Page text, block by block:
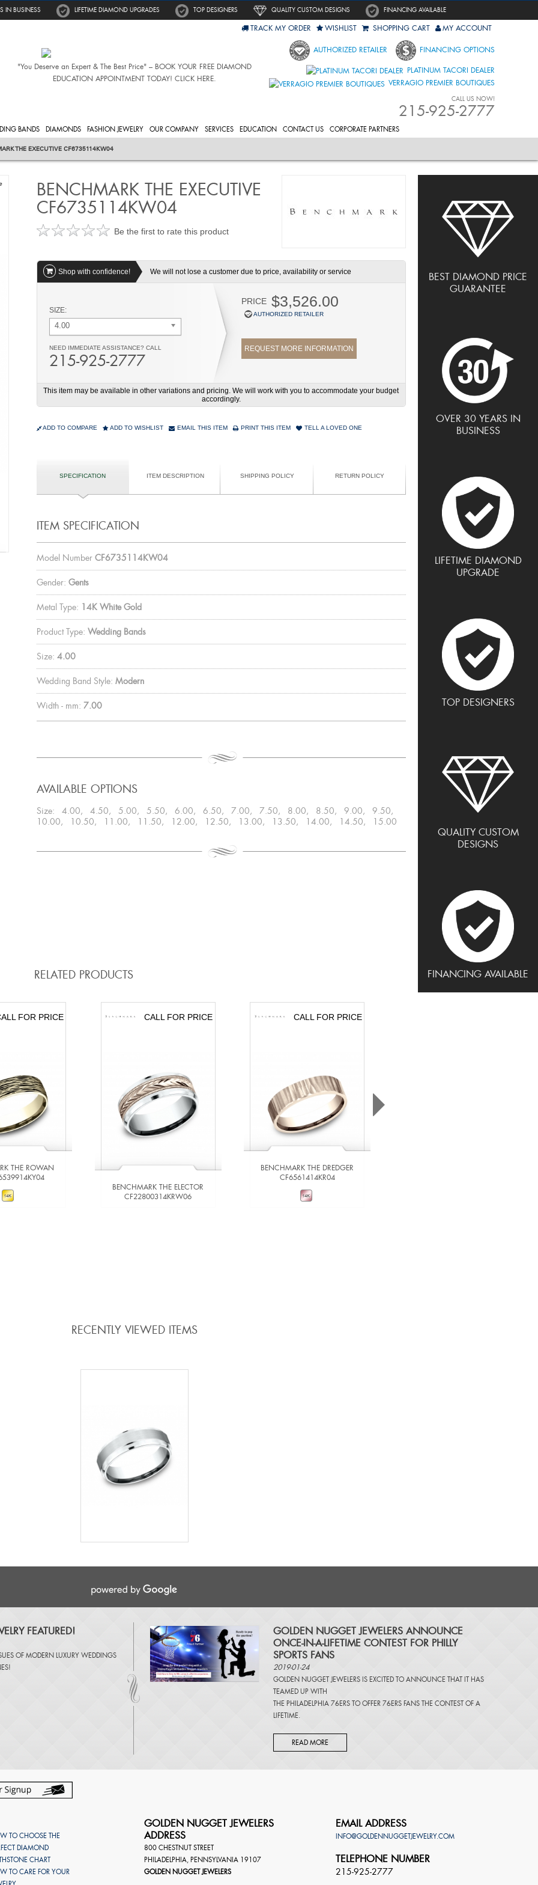
IN BUSINESS LIFETIME DIAMOND UPGRADES TOP DESIGNERS QUALITY CUSTOM DESIGNS FINANCING AVAILABLE
"You Deserve an Expert & The Best Price" – BOOK YOUR FREE DIAMOND
EDUCATION APPOINTMENT TODAY! CLICK HERE.
TRACK MY ORDER WISHLIST SHOPPING CART MY ACCOUNT
AUTHORIZED RETAILER FINANCING OPTIONS
PLATINUM TACORI DEALER
VERRAGIO PREMIER BOUTIQUES
CALL US NOW!
215-925-2777
BANDS DIAMONDS FASHION JEWELRY OUR COMPANY SERVICES EDUCATION CONTACT US CORPORATE PARTNERS
THE EXECUTIVE CF6735114KW04
BEST DIAMOND PRICE
GUARANTEE
OVER 30 YEARS IN
BUSINESS
LIFETIME DIAMOND
UPGRADE
TOP DESIGNERS
QUALITY CUSTOM
DESIGNS
FINANCING AVAILABLE
BENCHMARK THE EXECUTIVE
CF6735114KW04
Be the first to rate this product
Shop with confidence! We will not lose a customer due to price, availability or service
SIZE:
4.00
NEED IMMEDIATE ASSISTANCE? CALL
215-925-2777
PRICE $3,526.00
AUTHORIZED RETAILER
REQUEST MORE INFORMATION
This item may be available in other variations and pricing. We will work with you to accommodate your budget
accordingly.
ADD TO COMPARE ADD TO WISHLIST EMAIL THIS ITEM PRINT THIS ITEM TELL A LOVED ONE
SPECIFICATION ITEM DESCRIPTION SHIPPING POLICY RETURN POLICY
ITEM SPECIFICATION
Model Number CF6735114KW04
Gender: Gents
Metal Type: 14K White Gold
Product Type: Wedding Bands
Size: 4.00
Wedding Band Style: Modern
Width - mm: 7.00
AVAILABLE OPTIONS
Size: 4.00, 4.50, 5.00, 5.50, 6.00, 6.50, 7.00, 7.50, 8.00, 8.50, 9.00, 9.50,
10.00, 10.50, 11.00, 11.50, 12.00, 12.50, 13.00, 13.50, 14.00, 14.50, 15.00
RELATED PRODUCTS
FOR PRICE
THE ROWAN
CALL FOR PRICE
BENCHMARK THE ELECTOR
CF22800314KRW06
CALL FOR PRICE
BENCHMARK THE DREDGER
CF6561414KR04
RECENTLY VIEWED ITEMS
FEATURED!
OF MODERN LUXURY WEDDINGS
!
​GOLDEN NUGGET JEWELERS ANNOUNCE
ONCE-IN-A-LIFETIME CONTEST FOR PHILLY
SPORTS FANS
2019-01-24
GOLDEN NUGGET JEWELERS IS EXCITED TO ANNOUNCE THAT IT HAS
TEAMED UP WITH
THE PHILADELPHIA 76ERS TO OFFER 76ERS FANS THE CONTEST OF A
LIFETIME.
READ MORE
TO CHOOSE THE
DIAMOND
CHART
TO CARE FOR YOUR
GOLDEN NUGGET JEWELERS
ADDRESS
800 CHESTNUT STREET
PHILADELPHIA PENNSYLVANIA 19107
GOLDEN NUGGET JEWELERS
EMAIL ADDRESS
INFO@GOLDENNUGGETJEWELRY.COM
TELEPHONE NUMBER
215-925-2777